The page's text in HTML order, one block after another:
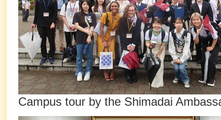
Campus tour by the Shimadai